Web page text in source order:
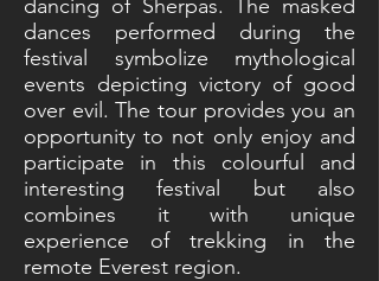
dancing of Sherpas. The masked
dances performed during the
festival symbolize mythological
events depicting victory of good
over evil. The tour provides you an
opportunity to not only enjoy and
participate in this colourful and
interesting festival but also
combines it with unique
experience of trekking in the
remote Everest region.